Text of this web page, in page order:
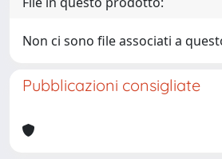
Non ci sono file associati a
Pubblicazioni consigliate